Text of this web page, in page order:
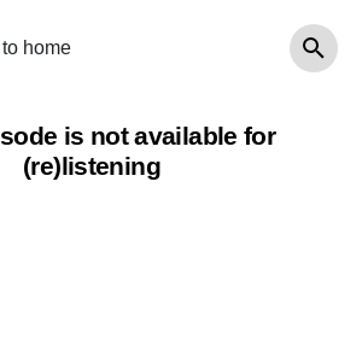
home
is not available for
(re)listening